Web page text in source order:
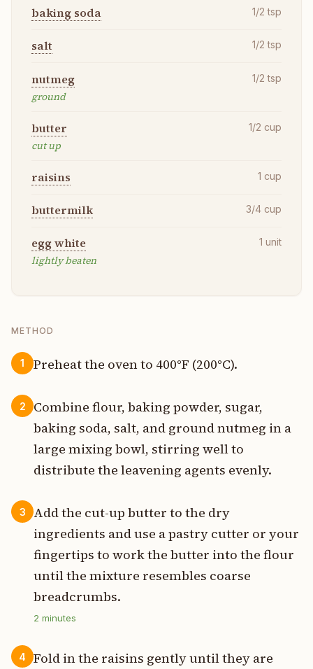
baking soda 1/2 tsp
salt 1/2 tsp
nutmeg
ground
1/2 tsp
butter
cut up
1/2 cup
raisins 1 cup
buttermilk 3/4 cup
egg white
lightly beaten
1 unit
METHOD
1 Preheat the oven to 400°F (200°C).
2
Combine flour, baking powder, sugar,
baking soda, salt, and ground nutmeg in a
large mixing bowl, stirring well to
distribute the leavening agents evenly.
3
Add the cut-up butter to the dry
ingredients and use a pastry cutter or your
fingertips to work the butter into the flour
until the mixture resembles coarse
breadcrumbs.
2 minutes
4
Fold in the raisins gently until they are